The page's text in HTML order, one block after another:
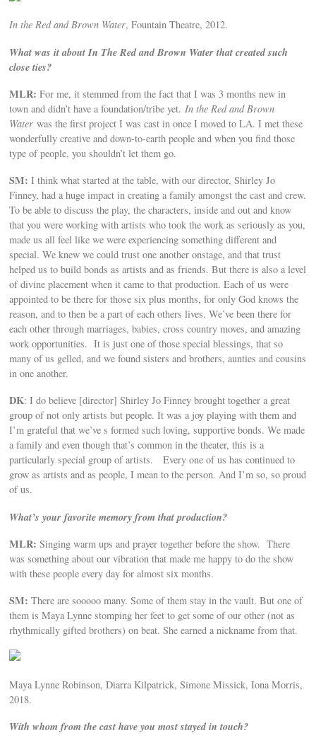
In the Red and Brown Water, Fountain Theatre, 2012.
What was it about In The Red and Brown Water that created such
close ties?
MLR: For me, it stemmed from the fact that I was 3 months new in
town and didn’t have a foundation/tribe yet. In the Red and Brown
Water was the first project I was cast in once I moved to LA. I met these
wonderfully creative and down-to-earth people and when you find those
type of people, you shouldn’t let them go.
SM: I think what started at the table, with our director, Shirley Jo
Finney, had a huge impact in creating a family amongst the cast and crew.
To be able to discuss the play, the characters, inside and out and know
that you were working with artists who took the work as seriously as you,
made us all feel like we were experiencing something different and
special. We knew we could trust one another onstage, and that trust
helped us to build bonds as artists and as friends. But there is also a level
of divine placement when it came to that production. Each of us were
appointed to be there for those six plus months, for only God knows the
reason, and to then be a part of each others lives. We’ve been there for
each other through marriages, babies, cross country moves, and amazing
work opportunities. It is just one of those special blessings, that so
many of us gelled, and we found sisters and brothers, aunties and cousins
in one another.
DK: I do believe [director] Shirley Jo Finney brought together a great
group of not only artists but people. It was a joy playing with them and
I’m grateful that we’ve s formed such loving, supportive bonds. We made
a family and even though that’s common in the theater, this is a
particularly special group of artists. Every one of us has continued to
grow as artists and as people, I mean to the person. And I’m so, so proud
of us.
What’s your favorite memory from that production?
MLR: Singing warm ups and prayer together before the show. There
was something about our vibration that made me happy to do the show
with these people every day for almost six months.
SM: There are sooooo many. Some of them stay in the vault. But one of
them is Maya Lynne stomping her feet to get some of our other (not as
rhythmically gifted brothers) on beat. She earned a nickname from that.
Maya Lynne Robinson, Diarra Kilpatrick, Simone Missick, Iona Morris,
2018.
With whom from the cast have you most stayed in touch?